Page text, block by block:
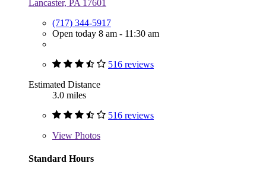
Lancaster, PA 17601
(717) 344-5917
Open today 8 am - 11:30 am
516 reviews
Estimated Distance
3.0 miles
516 reviews
View Photos
Standard Hours